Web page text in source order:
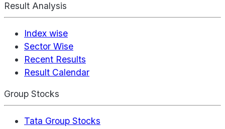
Result Analysis
Index wise
Sector Wise
Recent Results
Result Calendar
Group Stocks
Tata Group Stocks